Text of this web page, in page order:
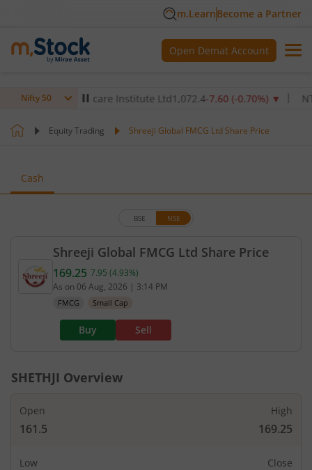
m.LearnBecome a Partner
Open Demat Account
Nifty 50
Max Healthcare Institute Ltd1,072.4-7.60(-0.70 %)▼ NTPC
Equity Trading Shreeji Global FMCG Ltd Share Price
Cash
Shreeji Global FMCG Ltd Share Price
BSE NSE
Current price 169.25 rupees. Up by 7.95 rupees,
169.25 7.95 (4.93%)
As on 06 Aug, 2026 | 3:14 PM
FMCG Small Cap
Buy Sell
SHETHJI Overview
Open
161.5
High
169.25
Low Close